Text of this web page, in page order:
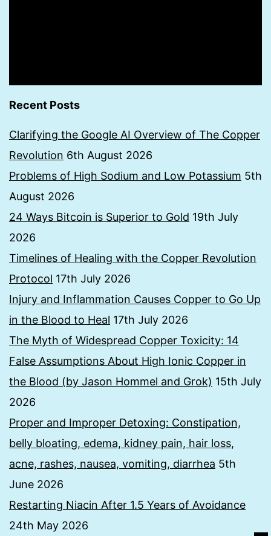
Recent Posts
Clarifying the Google AI Overview of The Copper
Revolution 6th August 2026
Problems of High Sodium and Low Potassium 5th
August 2026
24 Ways Bitcoin is Superior to Gold 19th July
2026
Timelines of Healing with the Copper Revolution
Protocol 17th July 2026
Injury and Inflammation Causes Copper to Go Up
in the Blood to Heal 17th July 2026
The Myth of Widespread Copper Toxicity: 14
False Assumptions About High Ionic Copper in
the Blood (by Jason Hommel and Grok) 15th July
2026
Proper and Improper Detoxing: Constipation,
belly bloating, edema, kidney pain, hair loss,
acne, rashes, nausea, vomiting, diarrhea 5th
June 2026
Restarting Niacin After 1.5 Years of Avoidance
24th May 2026